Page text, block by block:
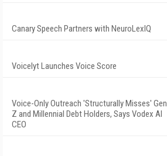
Canary Speech Partners with NeuroLexIQ
Voicelyt Launches Voice Score
Voice-Only Outreach 'Structurally Misses' Gen
Z and Millennial Debt Holders, Says Vodex AI
CEO